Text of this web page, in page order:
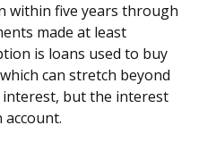
within five years through
made at least
is loans used to buy
can stretch beyond
interest, but the interest